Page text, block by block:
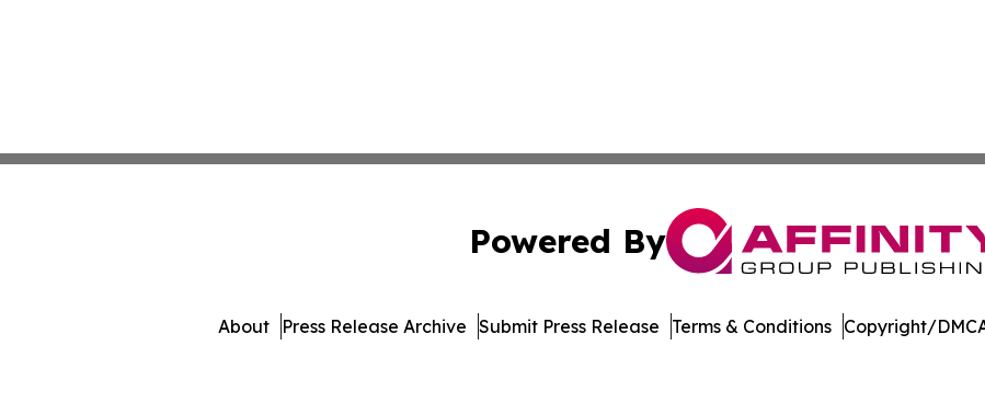
Powered By
About Press Release Archive Submit Press Release Terms & Conditions Copyright/